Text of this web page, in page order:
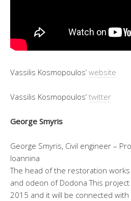
Vassilis Kosmopoulos’ website
Vassilis Kosmopoulos’ twitter
George Smyris
George Smyris, Civil engineer –
Ioannina
The head of the restoration
and odeon of Dodona This
2015 and it will be connected